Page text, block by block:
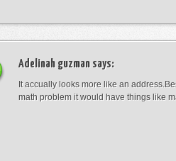
Adelinah guzman says:
It accually looks more like an
math problem it would have things like